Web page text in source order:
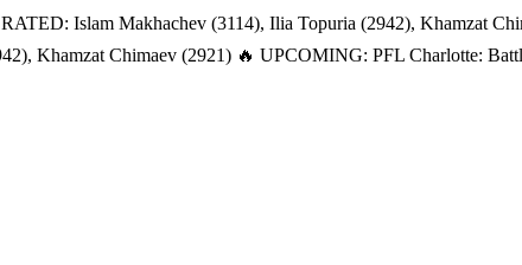
Islam Makhachev (3114), Ilia Topuria (2942), Khamzat
Khamzat Chimaev (2921) 🔥 UPCOMING: PFL Charlotte: